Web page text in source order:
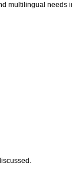
multilingual